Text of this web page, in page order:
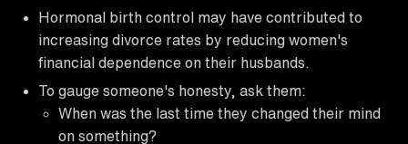
Hormonal birth control may have contributed to
increasing divorce rates by reducing women's
financial dependence on their husbands.
To gauge someone's honesty, ask them:
When was the last time they changed their mind
on something?